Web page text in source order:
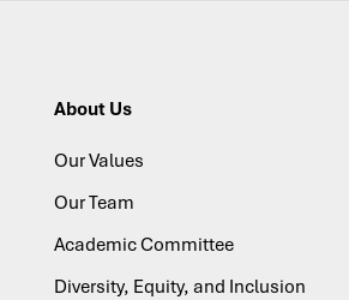
About Us
Our Values
Our Team
Academic Committee
Diversity, Equity, and Inclusion